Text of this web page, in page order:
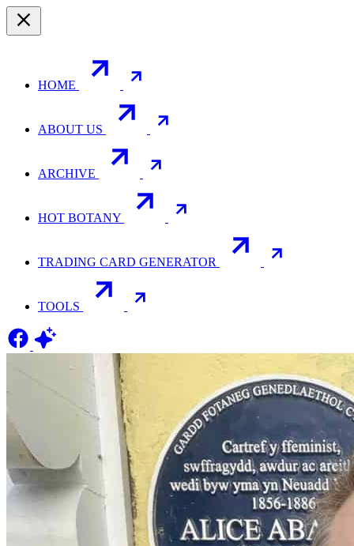
HOME
ABOUT US
ARCHIVE
HOT BOTANY
TRADING CARD GENERATOR
TOOLS